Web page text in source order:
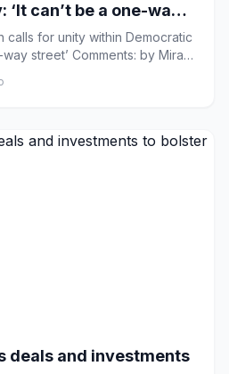
can’t be a one-way
calls for unity within Democratic
street’ Comments: by Mira
deals and investments